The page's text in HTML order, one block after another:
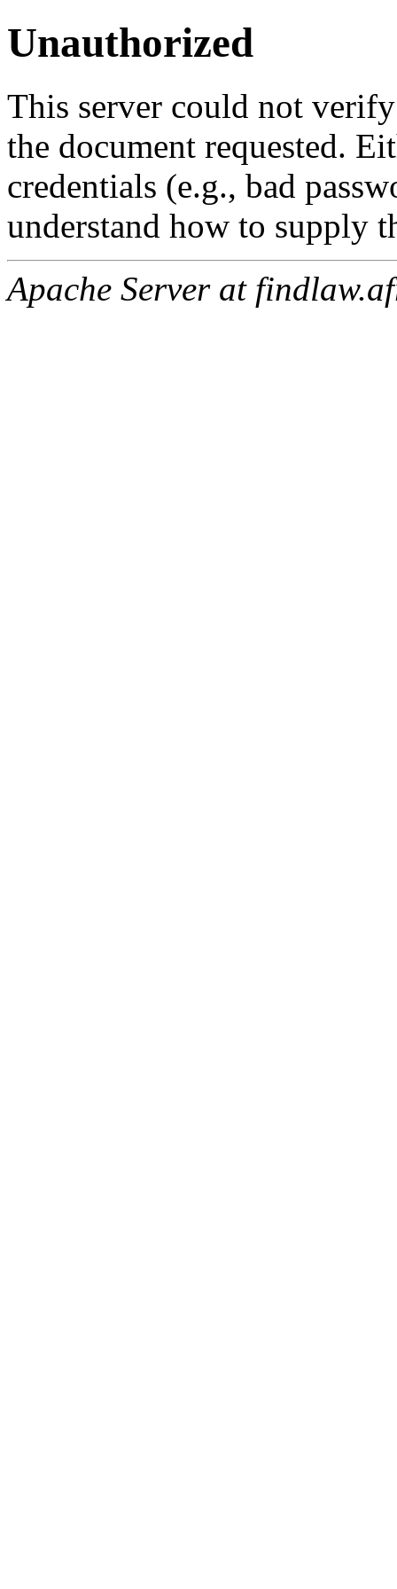
Unauthorized
This server could not
the document requested.
credentials (e.g., bad
understand how to supply
Apache Server at